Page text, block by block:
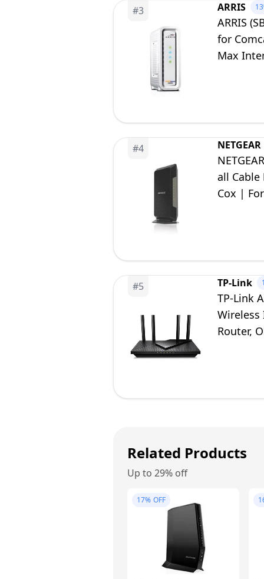
#3 ARRIS
ARRIS
for
Max
#4 NETGEAR
all
Cox |
#5 TP-Link
TP-Link
Wireless
Router,
Related Products
Up to 29% off
17% OFF